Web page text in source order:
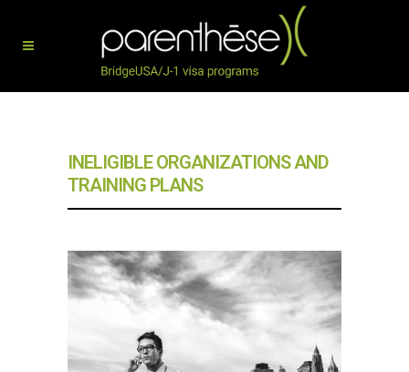
INELIGIBLE ORGANIZATIONS AND
TRAINING PLANS